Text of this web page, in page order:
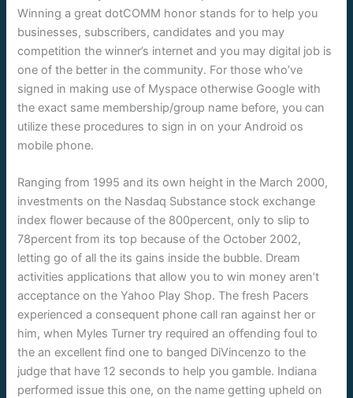
Winning a great dotCOMM honor stands for to help you
businesses, subscribers, candidates and you may
competition the winner’s internet and you may digital job is
one of the better in the community. For those who’ve
signed in making use of Myspace otherwise Google with
the exact same membership/group name before, you can
utilize these procedures to sign in on your Android os
mobile phone.
Ranging from 1995 and its own height in the March 2000,
investments on the Nasdaq Substance stock exchange
index flower because of the 800percent, only to slip to
78percent from its top because of the October 2002,
letting go of all the its gains inside the bubble. Dream
activities applications that allow you to win money aren’t
acceptance on the Yahoo Play Shop. The fresh Pacers
experienced a consequent phone call ran against her or
him, when Myles Turner try required an offending foul to
the an excellent find one to banged DiVincenzo to the
judge that have 12 seconds to help you gamble. Indiana
performed issue this one, on the name getting upheld on